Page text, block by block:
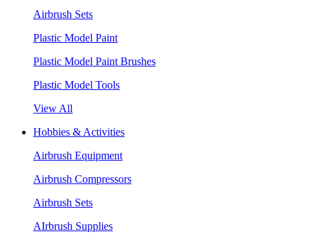
Airbrush Sets
Plastic Model Paint
Plastic Model Paint Brushes
Plastic Model Tools
View All
Hobbies & Activities
Airbrush Equipment
Airbrush Compressors
Airbrush Sets
AIrbrush Supplies